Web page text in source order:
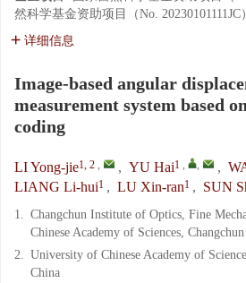
然科学基金资助项目（No. 20230101111JC）
详细信息
Image-based angular
measurement system based
coding
LI Yong-jie1, 2 , , YU Hai1 , , ,
LIANG Li-hui1 , LU Xin-ran1 , SUN
1. Changchun Institute of Optics, Fine
Chinese Academy of Sciences,
2. University of Chinese Academy of
China